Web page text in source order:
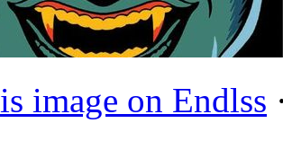
image on Endlss